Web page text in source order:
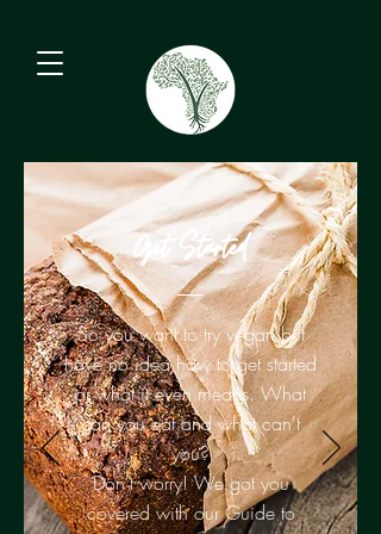
Get Started
So you want to try vegan but
have no idea how to get started
or what it even means. What
can you eat and what can't
you?
Don't worry! We got you
covered with our Guide to